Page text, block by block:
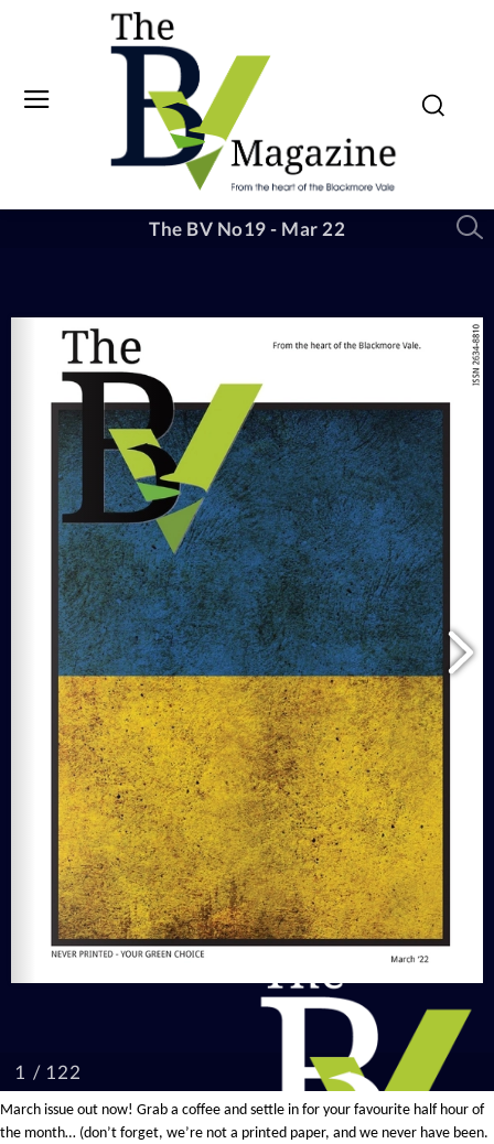
March issue out now! Grab a coffee and settle in for your favourite half hour of
the month… (don’t forget, we’re not a printed paper, and we never have been.